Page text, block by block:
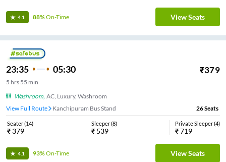
4.1 88%On-Time View Seats
23:35 05:30 ₹379
5 hrs 55 min
Washroom, AC, Luxury, Washroom
View Full Route
Kanchipuram Bus Stand 26Seats
Seater(14)
₹ 379
Sleeper(8)
₹ 539
Private Sleeper(4)
₹719
4.1 93%On-Time View Seats